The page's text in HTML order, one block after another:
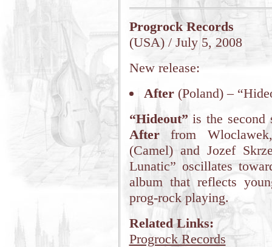
Progrock Records
(USA) / July 5, 2008
New release:
After(Poland) –
“Hideout” is the second
Afterfrom
(Camel) and Jozef
Lunatic” oscillates
album that reflects
prog-rock playing.
Related Links:
Progrock Records